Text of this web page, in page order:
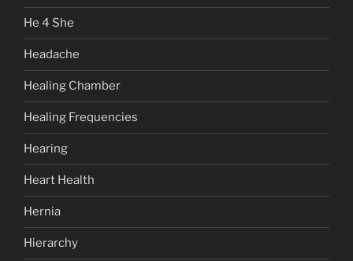
He 4 She
Headache
Healing Chamber
Healing Frequencies
Hearing
Heart Health
Hernia
Hierarchy